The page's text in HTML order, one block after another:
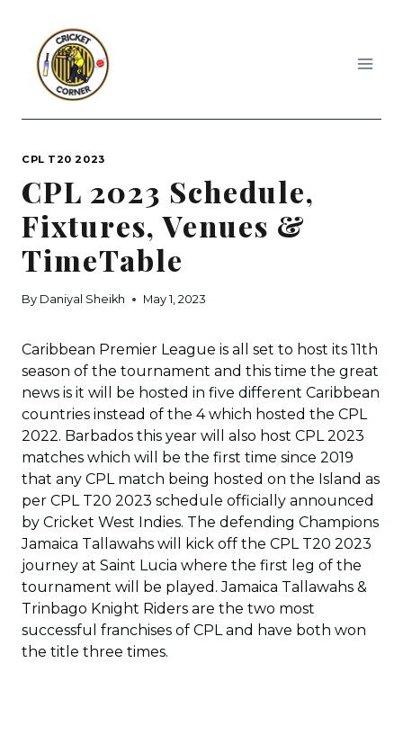
content
CPL T20 2023
CPL 2023 Schedule,
Fixtures, Venues &
TimeTable
By Daniyal Sheikh May 1, 2023
Caribbean Premier League is all set to host its 11th
season of the tournament and this time the great
news is it will be hosted in five different Caribbean
countries instead of the 4 which hosted the CPL
2022. Barbados this year will also host CPL 2023
matches which will be the first time since 2019
that any CPL match being hosted on the Island as
per CPL T20 2023 schedule officially announced
by Cricket West Indies. The defending Champions
Jamaica Tallawahs will kick off the CPL T20 2023
journey at Saint Lucia where the first leg of the
tournament will be played. Jamaica Tallawahs &
Trinbago Knight Riders are the two most
successful franchises of CPL and have both won
the title three times.